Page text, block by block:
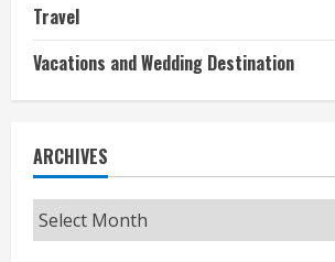
Travel
Vacations and Wedding Destination
ARCHIVES
Archives